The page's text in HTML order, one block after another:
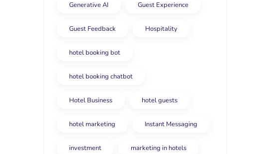
Generative AI Guest Experience
Guest Feedback Hospitality
hotel booking bot
hotel booking chatbot
Hotel Business hotel guests
hotel marketing Instant Messaging
investment marketing in hotels